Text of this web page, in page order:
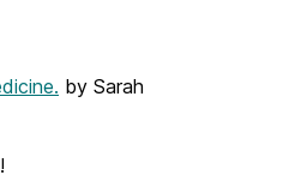
by Sarah